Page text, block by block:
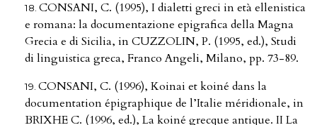
CONSANI, C. (1995), I dialetti greci in età ellenistica
e romana: la documentazione epigrafica della Magna
Grecia e di Sicilia, in CUZZOLIN, P. (1995, ed.), Studi
di linguistica greca, Franco Angeli, Milano, pp. 73-89.
CONSANI, C. (1996), Koinai et koiné dans la
documentation épigraphique de l’Italie méridionale, in
BRIXHE C. (1996, ed.), La koiné grecque antique. II La